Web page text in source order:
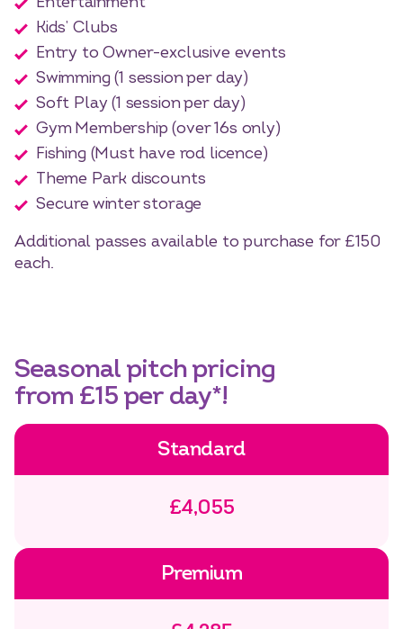
Kids’ Clubs
Entry to Owner-exclusive events
Swimming (1 session per day)
Soft Play (1 session per day)
Gym Membership (over 16s only)
Fishing (Must have rod licence)
Theme Park discounts
Secure winter storage
Additional passes available to purchase for £150
each.
Seasonal pitch pricing
from £15 per day*!
Standard
£4,055
Premium